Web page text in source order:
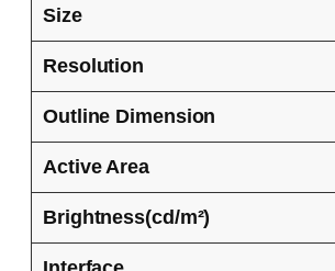
Size
Resolution
Outline Dimension
Active Area
Brightness(cd/m²)